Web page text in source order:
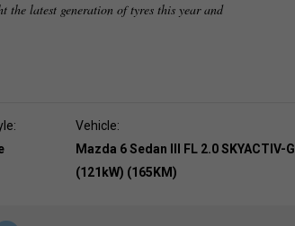
the latest generation of tyres this year and
Vehicle:
Mazda 6 Sedan III FL 2.0 SKYACTIV-G
(121kW) (165KM)